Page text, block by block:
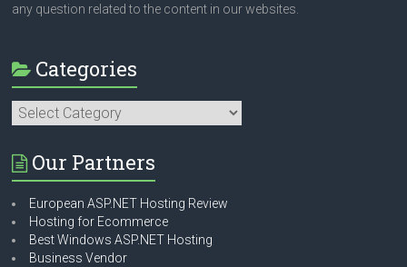
any question related to the content in our websites.
Categories
Categories
Our Partners
European ASP.NET Hosting Review
Hosting for Ecommerce
Best Windows ASP.NET Hosting
Business Vendor